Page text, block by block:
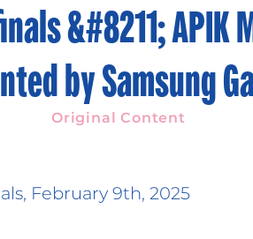
&#8211; APIK
by Samsung
Original Content
February 9th, 2025